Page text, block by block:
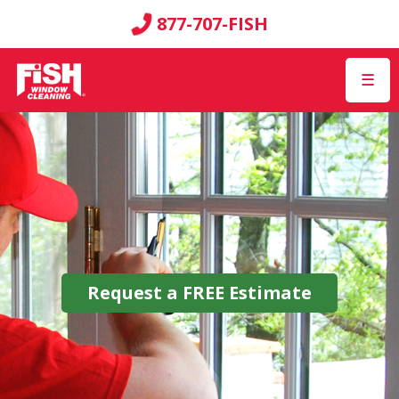
877-707-FISH
☰
Request a FREE Estimate